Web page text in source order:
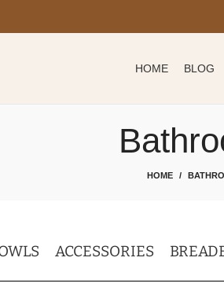
HOME BLOG
HOME
ACCESSORIES